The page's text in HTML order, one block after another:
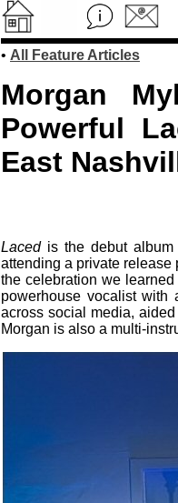
• All Feature Articles
Morgan
Powerful
East
Lacedis the debut album
attending a private release
the celebration we
powerhouse vocalist with
across social media,
Morgan is also a multi-